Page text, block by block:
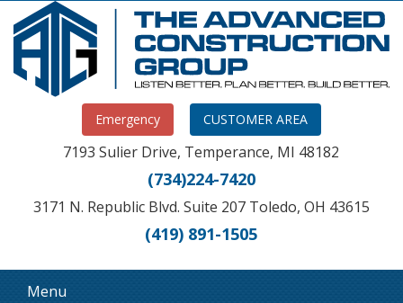
Emergency CUSTOMER AREA
7193 Sulier Drive, Temperance, MI 48182
(734)224-7420
3171 N. Republic Blvd. Suite 207 Toledo, OH 43615
(419) 891-1505
Menu